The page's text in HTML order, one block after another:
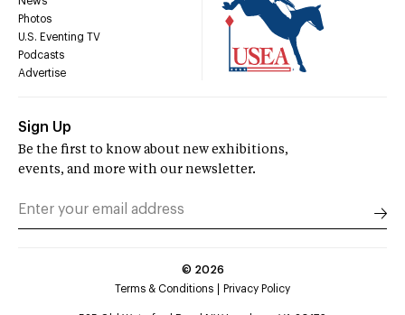
Photos
U.S. Eventing TV
Podcasts
Advertise
Sign Up
Be the first to know about new exhibitions,
events, and more with our newsletter.
© 2026
Terms & Conditions
Privacy Policy